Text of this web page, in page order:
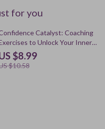
for you
15% offCatalyst: Coaching
to Unlock Your Inner
– Transform Self-
into Lasting Confidence
$8.99
$10.58